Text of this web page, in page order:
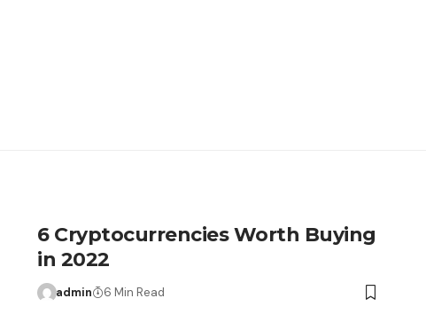
6 Cryptocurrencies Worth Buying
in 2022
admin 6 Min Read